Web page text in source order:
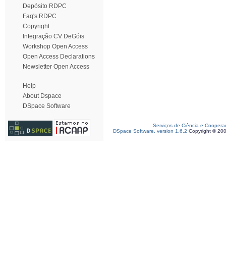
Depósito RDPC
Faq's RDPC
Copyright
Integração CV DeGóis
Workshop Open Access
Open Access Declarations
Newsletter Open Access
Help
About Dspace
DSpace Software
Serviços de Ciência e
DSpace Software, version 1.6.2 Copyright ©